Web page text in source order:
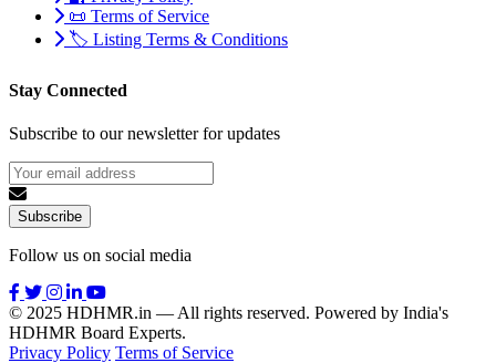
📜 Terms of Service
🏷️ Listing Terms & Conditions
Stay Connected
Subscribe to our newsletter for updates
Subscribe
Follow us on social media
© 2025 HDHMR.in — All rights reserved. Powered by India's
HDHMR Board Experts.
Privacy Policy Terms of Service